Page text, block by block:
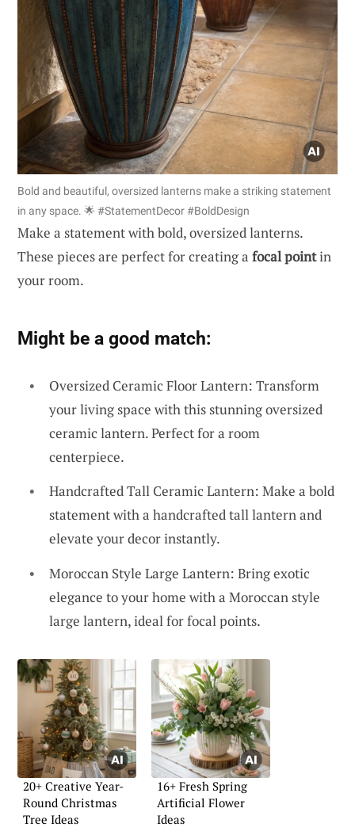
Bold and beautiful, oversized lanterns make a striking statement
in any space. 🌟 #StatementDecor #BoldDesign
Make a statement with bold, oversized lanterns.
These pieces are perfect for creating a focal pointin
your room.
Might be a good match:
Oversized Ceramic Floor Lantern: Transform
your living space with this stunning oversized
ceramic lantern. Perfect for a room
centerpiece.
Handcrafted Tall Ceramic Lantern: Make a bold
statement with a handcrafted tall lantern and
elevate your decor instantly.
Moroccan Style Large Lantern: Bring exotic
elegance to your home with a Moroccan style
large lantern, ideal for focal points.
20+ Creative Year-
Round Christmas
Tree Ideas
16+ Fresh Spring
Artificial Flower
Ideas